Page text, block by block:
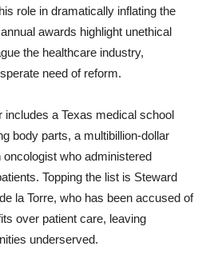
role in dramatically inflating the
awards highlight unethical
the healthcare industry,
need of reform.
a Texas medical school
body parts, a multibillion-dollar
who administered
Topping the list is Steward
la Torre, who has been accused of
over patient care, leaving
underserved.